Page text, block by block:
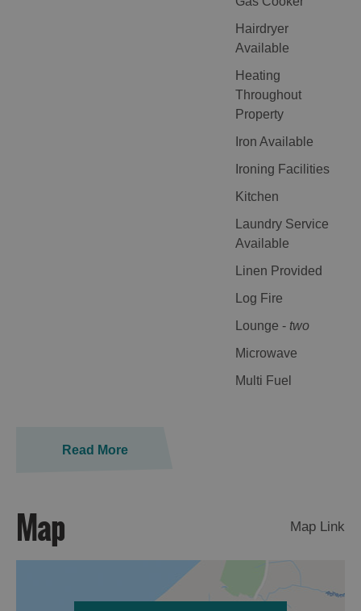
Hairdryer
Available
Heating
Throughout
Property
Iron Available
Ironing Facilities
Kitchen
Laundry Service
Available
Linen Provided
Log Fire
Lounge - two
Microwave
Multi Fuel
Read More
Map Map Link